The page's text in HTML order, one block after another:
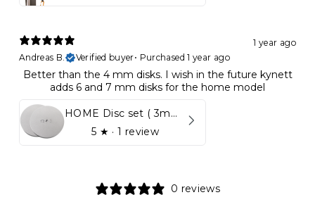
1 year ago
Andreas B.
Verified buyer• Purchased 1 year ago
Better than the 4 mm disks. I wish in the future kynett
adds 6 and 7 mm disks for the home model
HOME Disc set ( 3mm - 5mm)
5 ★ · 1 review
0 reviews